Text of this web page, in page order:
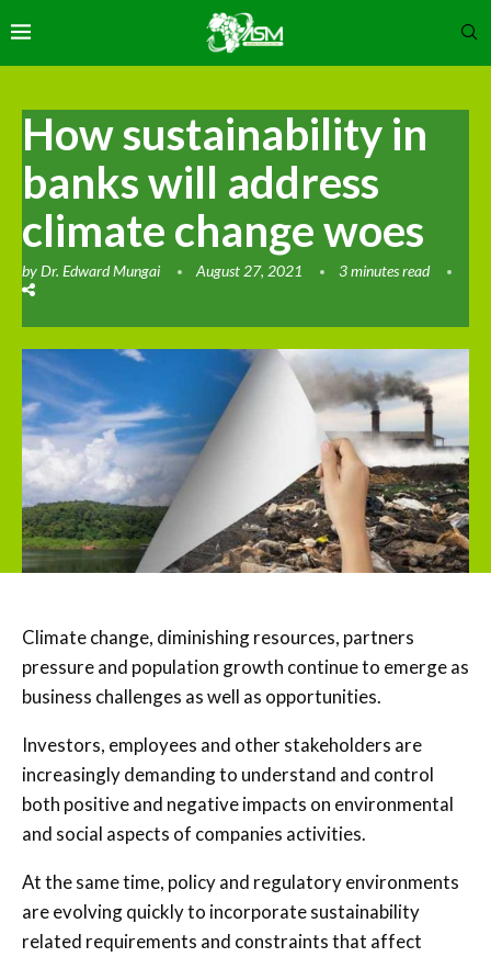
How sustainability in
banks will address
climate change woes
byDr. Edward Mungai August 27, 2021 3 minutes read
Climate change, diminishing resources, partners
pressure and population growth continue to emerge as
business challenges as well as opportunities.
Investors, employees and other stakeholders are
increasingly demanding to understand and control
both positive and negative impacts on environmental
and social aspects of companies activities.
At the same time, policy and regulatory environments
are evolving quickly to incorporate sustainability
related requirements and constraints that affect